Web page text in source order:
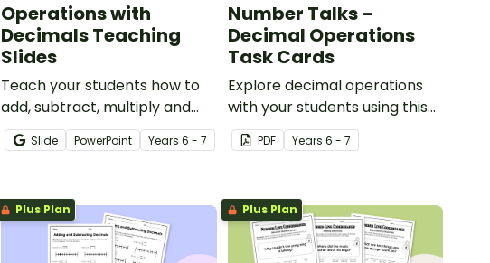
Operations with
Decimals Teaching
Slides
Teach your students how to
add, subtract, multiply and
divide using decimal numbers
with this comprehensive
perfect for upper primary
maths lessons.
Slide PowerPoint Years6 - 7
Number Talks –
Decimal Operations
Task Cards
Explore decimal operations
with your students using this
set of 26 number talk task
cards.
PDF Years 6 - 7
Plus Plan Plus Plan